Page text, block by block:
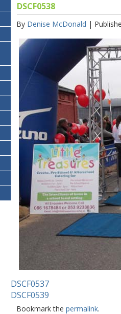
DSCF0538
By Denise McDonald |
DSCF0537
DSCF0539
Bookmark the permalink.